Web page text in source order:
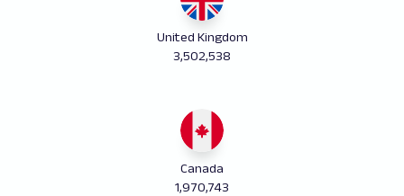
United Kingdom
3,502,538
Canada
1,970,743